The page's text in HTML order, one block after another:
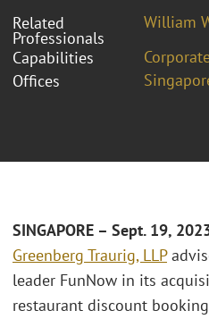
Related
Professionals
William
Capabilities
Offices
SINGAPORE – Sept. 19,
Greenberg Traurig, LLP
leader FunNow in its
restaurant discount